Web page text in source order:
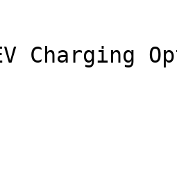
Charging